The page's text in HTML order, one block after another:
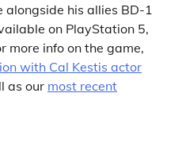
alongside his allies BD-1
on PlayStation 5,
more info on the game,
with Cal Kestis actor
as our most recent